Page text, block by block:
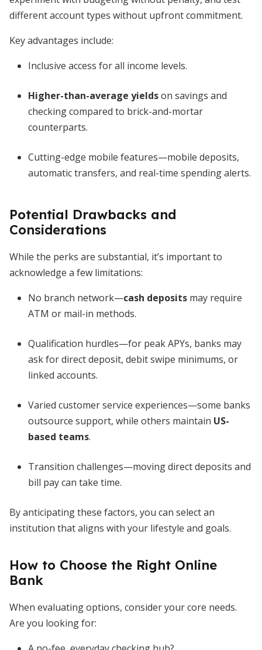
different account types without upfront commitment.
Key advantages include:
Inclusive access for all income levels.
Higher-than-average yieldson savings and
checking compared to brick-and-mortar
counterparts.
Cutting-edge mobile features—mobile deposits,
automatic transfers, and real-time spending alerts.
Potential Drawbacks and
Considerations
While the perks are substantial, it’s important to
acknowledge a few limitations:
No branch network—cash deposits may require
ATM or mail-in methods.
Qualification hurdles—for peak APYs, banks may
ask for direct deposit, debit swipe minimums, or
linked accounts.
Varied customer service experiences—some banks
outsource support, while others maintain US-
based teams.
Transition challenges—moving direct deposits and
bill pay can take time.
By anticipating these factors, you can select an
institution that aligns with your lifestyle and goals.
How to Choose the Right Online
Bank
When evaluating options, consider your core needs.
Are you looking for: